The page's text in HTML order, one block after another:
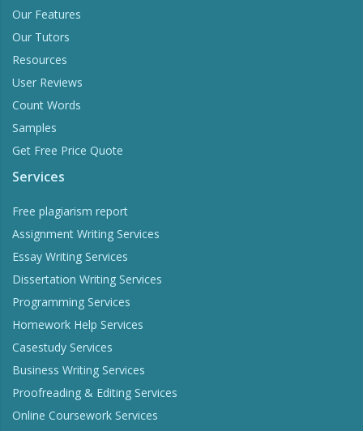
Our Features
Our Tutors
Resources
User Reviews
Count Words
Samples
Get Free Price Quote
Services
Free plagiarism report
Assignment Writing Services
Essay Writing Services
Dissertation Writing Services
Programming Services
Homework Help Services
Casestudy Services
Business Writing Services
Proofreading & Editing Services
Online Coursework Services